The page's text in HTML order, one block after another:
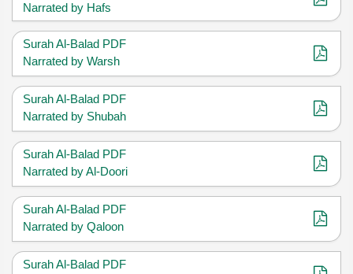
Narrated by Hafs
Surah Al-Balad PDF
Narrated by Warsh
Surah Al-Balad PDF
Narrated by Shubah
Surah Al-Balad PDF
Narrated by Al-Doori
Surah Al-Balad PDF
Narrated by Qaloon
Surah Al-Balad PDF